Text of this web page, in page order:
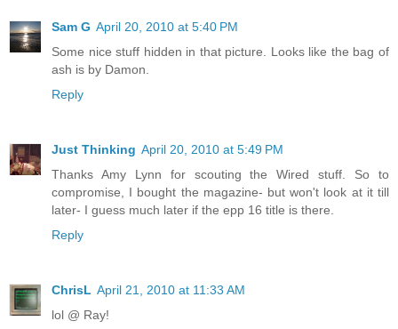
Sam G April 20, 2010 at 5:40 PM
Some nice stuff hidden in that picture. Looks like the bag of
ash is by Damon.
Reply
Just Thinking April 20, 2010 at 5:49 PM
Thanks Amy Lynn for scouting the Wired stuff. So to
compromise, I bought the magazine- but won't look at it till
later- I guess much later if the epp 16 title is there.
Reply
ChrisL April 21, 2010 at 11:33 AM
lol @ Ray!